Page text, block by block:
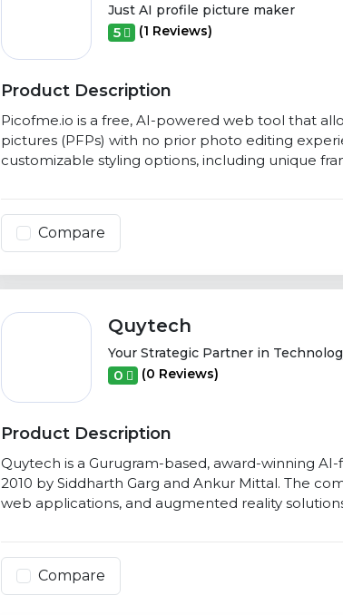
Just AI profile picture maker
5 (1 Reviews)
Product Description
Picofme.io is a free, AI-powered web tool that
pictures (PFPs) with no prior photo editing
customizable styling options, including unique
Compare
Quytech
Your Strategic Partner in
0 (0 Reviews)
Product Description
Quytech is a Gurugram-based, award-winning
2010 by Siddharth Garg and Ankur Mittal. The
web applications, and augmented reality
Compare